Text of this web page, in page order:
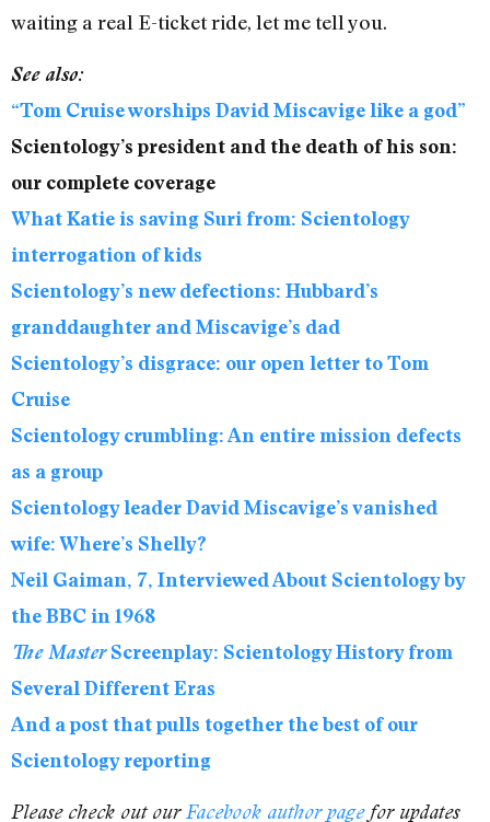
waiting a real E-ticket ride, let me tell you.
See also:
“Tom Cruise worships David Miscavige like a god”
Scientology’s president and the death of his son:
our complete coverage
What Katie is saving Suri from: Scientology
interrogation of kids
Scientology’s new defections: Hubbard’s
granddaughter and Miscavige’s dad
Scientology’s disgrace: our open letter to Tom
Cruise
Scientology crumbling: An entire mission defects
as a group
Scientology leader David Miscavige’s vanished
wife: Where’s Shelly?
Neil Gaiman, 7, Interviewed About Scientology by
the BBC in 1968
The MasterScreenplay: Scientology History from
Several Different Eras
And a post that pulls together the best of our
Scientology reporting
Please check out ourFacebook author pagefor updates